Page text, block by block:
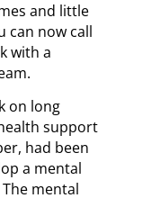
and little
can now call
with a
on long
support
had been
a mental
mental